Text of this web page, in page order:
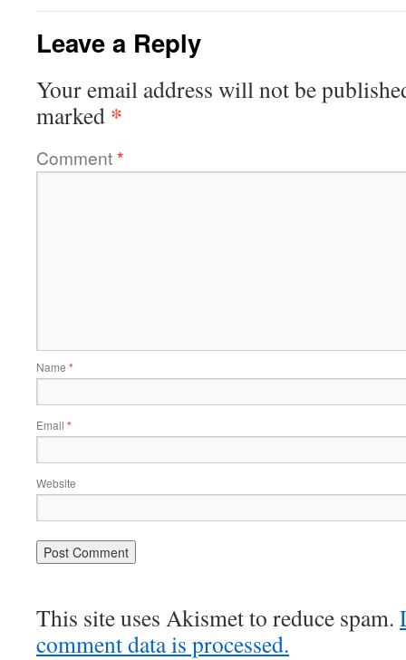
Leave a Reply
Your email address will not be
marked *
Comment*
Name *
Email *
Website
This site uses Akismet to reduce spam.
comment data is processed.